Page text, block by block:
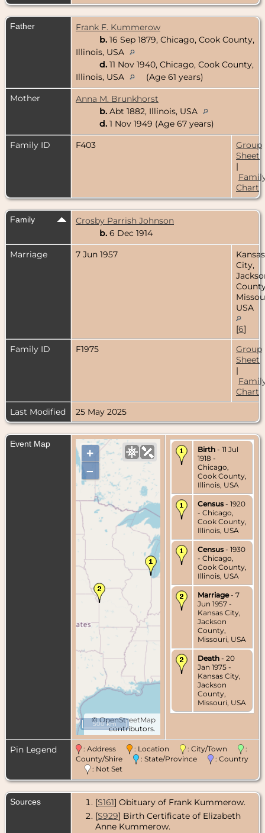
Father
Frank F. Kummerow
b. 16 Sep 1879, Chicago, Cook County,
Illinois, USA
d. 11 Nov 1940, Chicago, Cook County,
Illinois, USA
(Age 61 years)
Mother
Anna M. Brunkhorst
b. Abt 1882, Illinois, USA
d. 1 Nov 1949 (Age 67 years)
Family ID
F403
Group
Sheet
|
Chart
Family
Crosby Parrish Johnson
b. 6 Dec 1914
Marriage
7 Jun 1957
Kansas
City,
USA
[6]
Family ID
F1975
Group
Sheet
|
Chart
Last Modified
25 May 2025
Event Map
+
–
©OpenStreetMap
contributors.
500 km
Birth - 11 Jul
1918 -
Chicago,
Cook County,
Illinois, USA
Census - 1920
- Chicago,
Cook County,
Illinois, USA
Census - 1930
- Chicago,
Cook County,
Illinois, USA
Marriage- 7
Jun 1957 -
Kansas City,
Jackson
County,
Missouri, USA
Death - 20
Jan 1975 -
Kansas City,
Jackson
County,
Missouri, USA
Pin Legend : Address : Location : City/Town
:
County/Shire
: State/Province
: Country
: Not Set
Sources [S161] Obituary of Frank Kummerow.
[S929] Birth Certificate of Elizabeth
Anne Kummerow.